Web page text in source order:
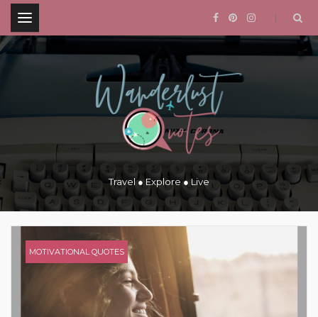
.
Travel ● Explore ● Live
MOTIVATIONAL QUOTES